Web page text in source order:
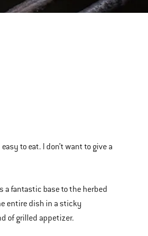
to eat. I don’t want to give a
a fantastic base to the herbed
entire dish in a sticky
of grilled appetizer.